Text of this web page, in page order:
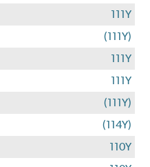
111Y
(111Y)
111Y
111Y
(111Y)
(114Y)
110Y